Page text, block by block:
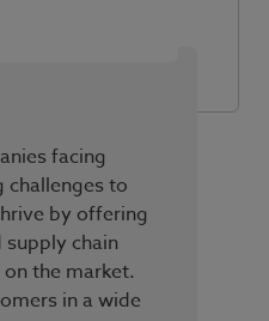
facing
challenges to
by offering
chain
the market.
in a wide